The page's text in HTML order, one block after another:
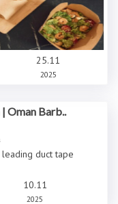
25.11
2025
Oman Barb..
10.11
2025